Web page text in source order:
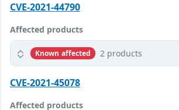
CVE-2021-44790
Affected products
Known affected 2 products
CVE-2021-45078
Affected products